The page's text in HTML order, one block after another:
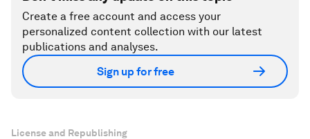
Create a free account and access your
personalized content collection with our latest
publications and analyses.
Sign up for free
License and Republishing